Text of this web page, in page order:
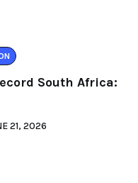
South Africa:
21, 2026